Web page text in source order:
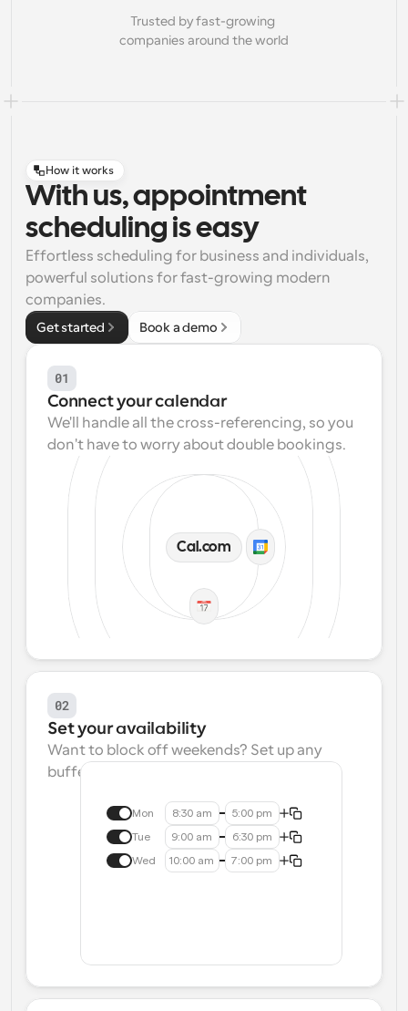
Trusted by fast-growing
companies around the world
How it works
With us, appointment
scheduling is easy
Effortless scheduling for business and individuals,
powerful solutions for fast-growing modern
companies.
Get started Book a demo
01
Connect your calendar
We'll handle all the cross-referencing, so you
don't have to worry about double bookings.
Cal.com
02
Set your availability
Want to block off weekends? Set up any
buffers? We make that easy.
Mon 8:30 am 5:00 pm
Tue 9:00 am 6:30 pm
Wed 10:00 am 7:00 pm